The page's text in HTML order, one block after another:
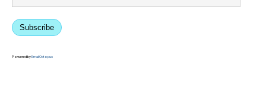
Subscribe
Powered byEmailOctopus